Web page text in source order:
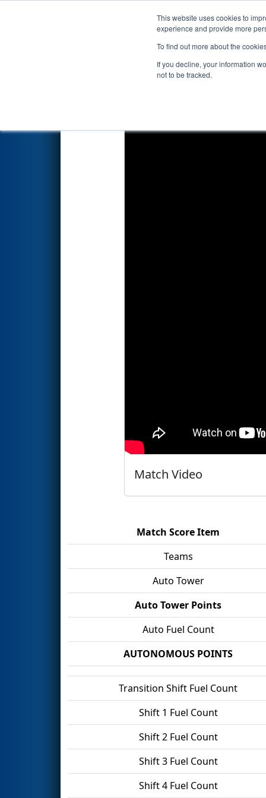
This website uses cookies to
experience and provide more
To find out more about the
If you decline, your information
not to be tracked.
Events 2026
Qualification Match 10
Match Video
Match Score Item
Teams
Auto Tower
Auto Tower Points
Auto Fuel Count
AUTONOMOUS POINTS
Transition Shift Fuel Count
Shift 1 Fuel Count
Shift 2 Fuel Count
Shift 3 Fuel Count
Shift 4 Fuel Count